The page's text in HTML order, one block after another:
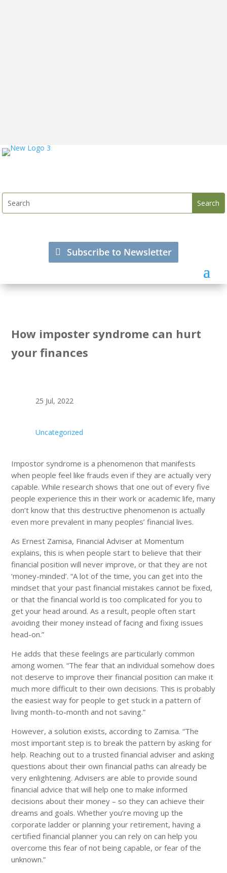
Subscribe to Newsletter
How imposter syndrome can hurt
your finances
25 Jul, 2022
Uncategorized
Impostor syndrome is a phenomenon that manifests
when people feel like frauds even if they are actually very
capable. While research shows that one out of every five
people experience this in their work or academic life, many
don’t know that this destructive phenomenon is actually
even more prevalent in many peoples’ financial lives.
As Ernest Zamisa, Financial Adviser at Momentum
explains, this is when people start to believe that their
financial position will never improve, or that they are not
‘money-minded’. “A lot of the time, you can get into the
mindset that your past financial mistakes cannot be fixed,
or that the financial world is too complicated for you to
get your head around. As a result, people often start
avoiding their money instead of facing and fixing issues
head-on.”
He adds that these feelings are particularly common
among women. “The fear that an individual somehow does
not deserve to improve their financial position can make it
much more difficult to their own decisions. This is probably
the easiest way for people to get stuck in a pattern of
living month-to-month and not saving.”
However, a solution exists, according to Zamisa. “The
most important step is to break the pattern by asking for
help. Reaching out to a trusted financial adviser and asking
questions about their own financial paths can already be
very enlightening. Advisers are able to provide sound
financial advice that will help one to make informed
decisions about their money – so they can achieve their
dreams and goals. Whether you’re moving up the
corporate ladder or planning your retirement, having a
certified financial planner you can rely on can help you
overcome this fear of not being capable, or fear of the
unknown.”